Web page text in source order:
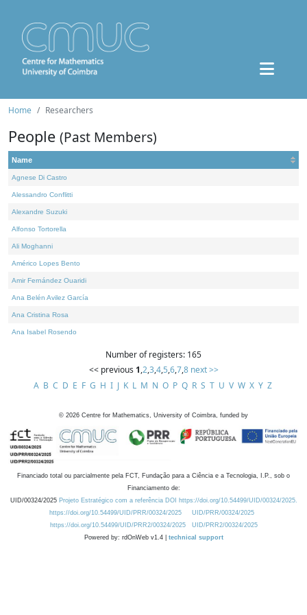
Home Researchers
People (Past Members)
Name
Agnese Di Castro
Alessandro Conflitti
Alexandre Suzuki
Alfonso Tortorella
Ali Moghanni
Américo Lopes Bento
Amir Fernández Ouaridi
Ana Belén Avilez García
Ana Cristina Rosa
Ana Isabel Rosendo
Number of registers: 165
<< previous 1,2,3,4,5,6,7,8 next >>
A B C D E F G H I J K L M N O P Q R S T U V W X Y Z
© 2026 Centre for Mathematics, University of Coimbra, funded by
Financiado total ou parcialmente pela FCT, Fundação para a Ciência e a Tecnologia, I.P., sob o
Financiamento de:
UID/00324/2025 Projeto Estratégico com a referência DOI https://doi.org/10.54499/UID/00324/2025.
https://doi.org/10.54499/UID/PRR/00324/2025
UID/PRR/00324/2025
https://doi.org/10.54499/UID/PRR2/00324/2025
UID/PRR2/00324/2025
Powered by: rdOnWeb v1.4 | technical support